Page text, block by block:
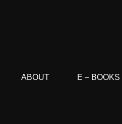
ABOUT E – BOOKS